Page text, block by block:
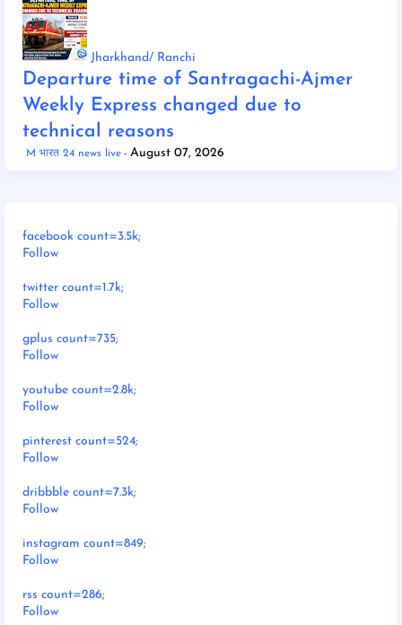
Jharkhand/ Ranchi
Departure time of Santragachi-Ajmer
Weekly Express changed due to
technical reasons
M भारत 24 news live August 07, 2026
facebook count=3.5k;
Follow
twitter count=1.7k;
Follow
gplus count=735;
Follow
youtube count=2.8k;
Follow
pinterest count=524;
Follow
dribbble count=7.3k;
Follow
instagram count=849;
Follow
rss count=286;
Follow